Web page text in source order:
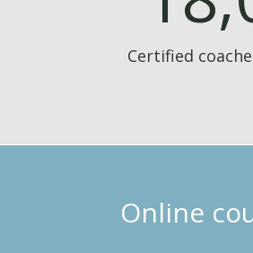
Certified
Online